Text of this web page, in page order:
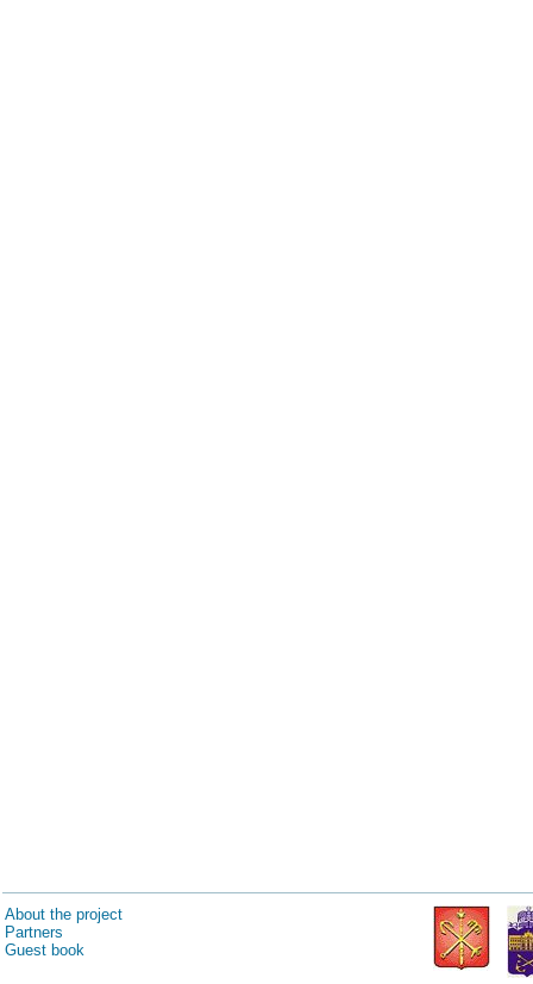
About the project
Partners
Guest book